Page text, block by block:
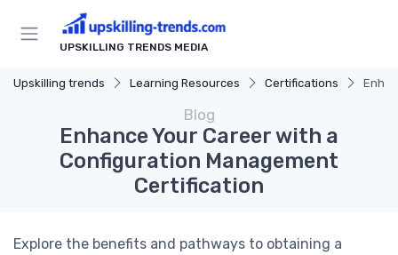
UPSKILLING TRENDS MEDIA
Upskilling trends Learning Resources Certifications
Blog
Enhance Your Career with a
Configuration Management
Certification
Explore the benefits and pathways to obtaining a